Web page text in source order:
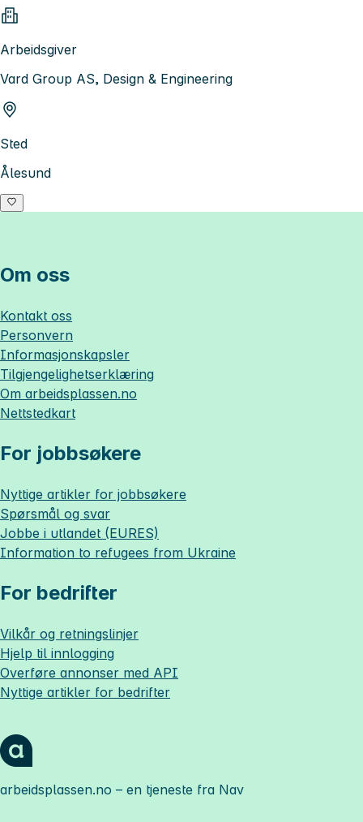
Arbeidsgiver
Vard Group AS, Design & Engineering
Sted
Ålesund
Om oss
Kontakt oss
Personvern
Informasjonskapsler
Tilgjengelighetserklæring
Om arbeidsplassen.no
Nettstedkart
For jobbsøkere
Nyttige artikler for jobbsøkere
Spørsmål og svar
Jobbe i utlandet (EURES)
Information to refugees from Ukraine
For bedrifter
Vilkår og retningslinjer
Hjelp til innlogging
Overføre annonser med API
Nyttige artikler for bedrifter
arbeidsplassen.no – en tjeneste fra Nav